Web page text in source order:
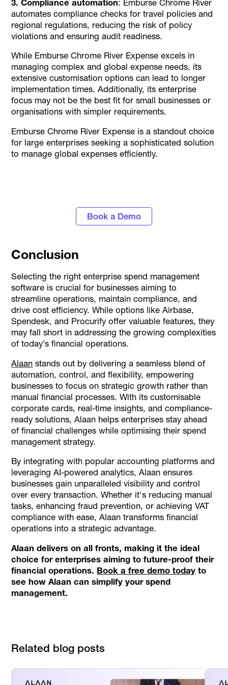
3. Compliance automation: Emburse Chrome River
automates compliance checks for travel policies and
regional regulations, reducing the risk of policy
violations and ensuring audit readiness.
While Emburse Chrome River Expense excels in
managing complex and global expense needs, its
extensive customisation options can lead to longer
implementation times. Additionally, its enterprise
focus may not be the best fit for small businesses or
organisations with simpler requirements.
Emburse Chrome River Expense is a standout choice
for large enterprises seeking a sophisticated solution
to manage global expenses efficiently.
Book a Demo
Conclusion
Selecting the right enterprise spend management
software is crucial for businesses aiming to
streamline operations, maintain compliance, and
drive cost efficiency. While options like Airbase,
Spendesk, and Procurify offer valuable features, they
may fall short in addressing the growing complexities
of today’s financial operations.
Alaan stands out by delivering a seamless blend of
automation, control, and flexibility, empowering
businesses to focus on strategic growth rather than
manual financial processes. With its customisable
corporate cards, real-time insights, and compliance-
ready solutions, Alaan helps enterprises stay ahead
of financial challenges while optimising their spend
management strategy.
By integrating with popular accounting platforms and
leveraging AI-powered analytics, Alaan ensures
businesses gain unparalleled visibility and control
over every transaction. Whether it's reducing manual
tasks, enhancing fraud prevention, or achieving VAT
compliance with ease, Alaan transforms financial
operations into a strategic advantage.
Alaan delivers on all fronts, making it the ideal
choice for enterprises aiming to future-proof their
financial operations. Book a free demo today to
see how Alaan can simplify your spend
management.
Related blog posts